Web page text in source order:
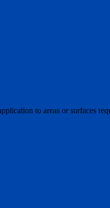
to areas or surfaces